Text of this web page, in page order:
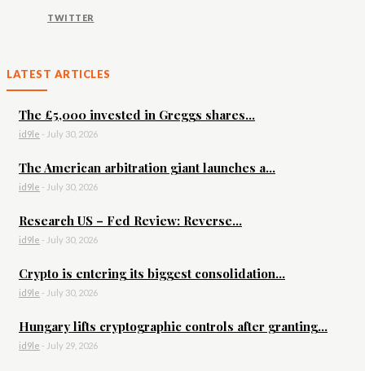
TWITTER
LATEST ARTICLES
The £5,000 invested in Greggs shares...
id9le - July 30, 2026
The American arbitration giant launches a...
id9le - July 30, 2026
Research US – Fed Review: Reverse...
id9le - July 30, 2026
Crypto is entering its biggest consolidation...
id9le - July 30, 2026
Hungary lifts cryptographic controls after granting...
id9le - July 29, 2026